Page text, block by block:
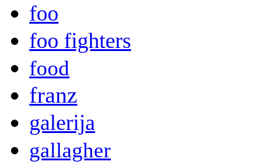
foo
foo fighters
food
franz
galerija
gallagher